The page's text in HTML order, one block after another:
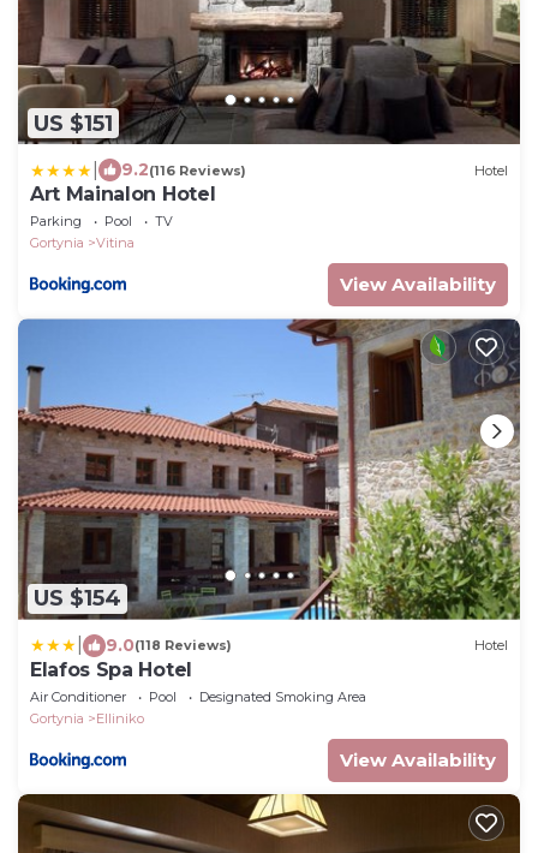
US $151
9.2(116 Reviews) Hotel
Art Mainalon Hotel
Parking Pool
TV
Gortynia
Vitina
View Availability
US $154
9.0(118 Reviews) Hotel
Elafos Spa Hotel
Air Conditioner Pool
Designated Smoking Area
Gortynia
Elliniko
View Availability